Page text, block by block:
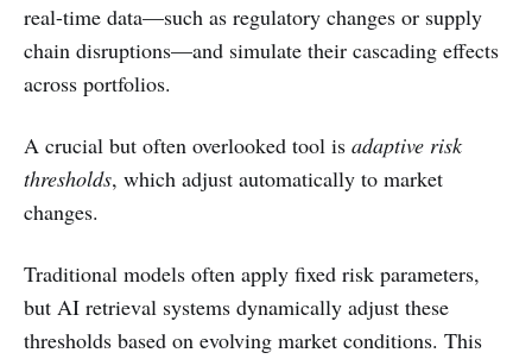
real-time data—such as regulatory changes or supply
chain disruptions—and simulate their cascading effects
across portfolios.
A crucial but often overlooked tool is adaptive risk
thresholds, which adjust automatically to market
changes.
Traditional models often apply fixed risk parameters,
but AI retrieval systems dynamically adjust these
thresholds based on evolving market conditions. This